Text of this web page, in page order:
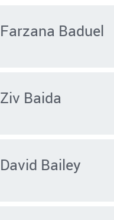
Farzana Baduel
Ziv Baida
David Bailey